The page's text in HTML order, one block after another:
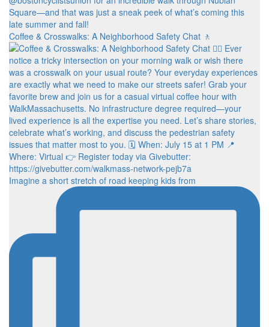
Coffee & Crosswalks: A Neighborhood Safety Chat 🚶‍
Imagine a short stretch of road keeping kids from